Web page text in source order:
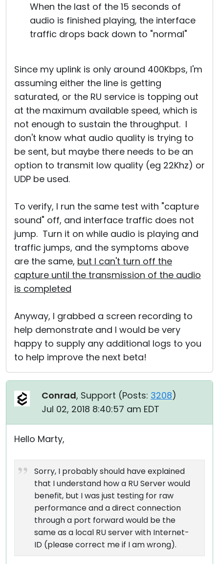
When the last of the 15 seconds of
audio is finished playing, the interface
traffic drops back down to "normal"
Since my uplink is only around 400Kbps, I'm
assuming either the line is getting
saturated, or the RU service is topping out
at the maximum available speed, which is
not enough to sustain the throughput. I
don't know what audio quality is trying to
be sent, but maybe there needs to be an
option to transmit low quality (eg 22Khz) or
UDP be used.
To verify, I run the same test with "capture
sound" off, and interface traffic does not
jump. Turn it on while audio is playing and
traffic jumps, and the symptoms above
are the same, but I can't turn off the
capture until the transmission of the audio
is completed
Anyway, I grabbed a screen recording to
help demonstrate and I would be very
happy to supply any additional logs to you
to help improve the next beta!
Conrad, Support (Posts: 3208)
Jul 02, 2018 8:40:57 am EDT
Hello Marty,
Sorry, I probably should have explained
that I understand how a RU Server would
benefit, but I was just testing for raw
performance and a direct connection
through a port forward would be the
same as a local RU server with Internet-
ID (please correct me if I am wrong).